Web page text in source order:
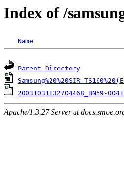
Index of /
Name
Parent Directory
Samsung%20%20SIR-
20031031132704468_BN59-
Apache/1.3.27 Server at